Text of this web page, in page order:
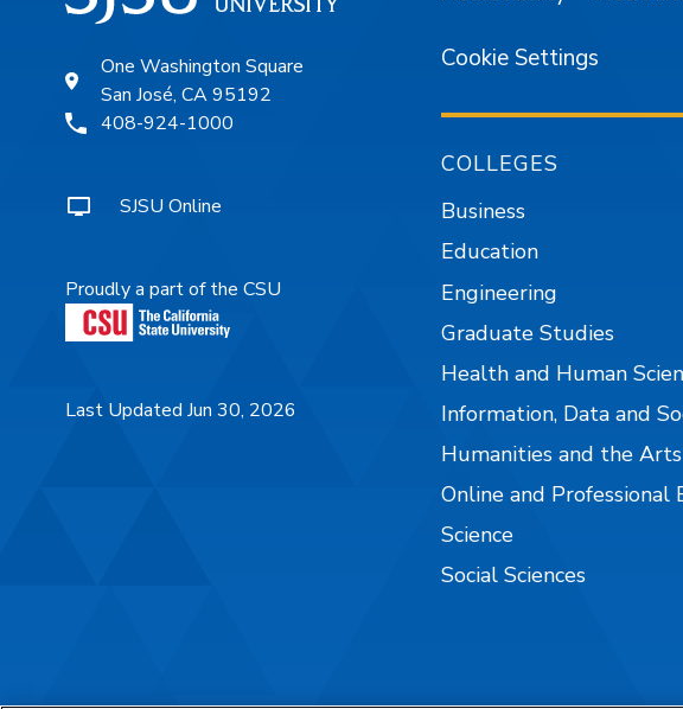
One Washington Square
San José, CA 95192
408-924-1000
SJSU Online
Proudly a part of the CSU
Last Updated Jun 30, 2026
Cookie Settings
COLLEGES
Business
Education
Engineering
Graduate Studies
Health and Human
Information, Data and
Humanities and the Arts
Online and Professional
Science
Social Sciences